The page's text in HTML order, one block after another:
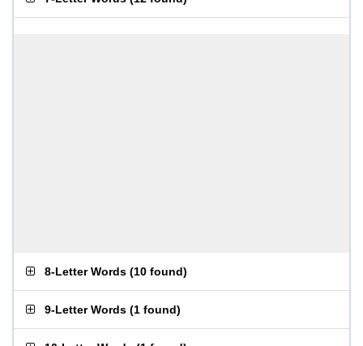
8-Letter Words (10 found)
9-Letter Words (1 found)